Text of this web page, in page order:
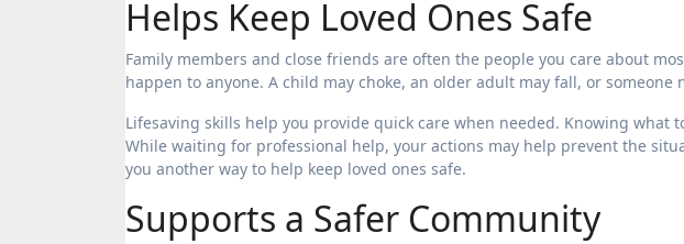
Helps Keep Loved Ones Safe
Family members and close friends are often the people you care about
happen to anyone. A child may choke, an older adult may fall, or someone
Lifesaving skills help you provide quick care when needed. Knowing what
While waiting for professional help, your actions may help prevent the
you another way to help keep loved ones safe.
Supports a Safer Community